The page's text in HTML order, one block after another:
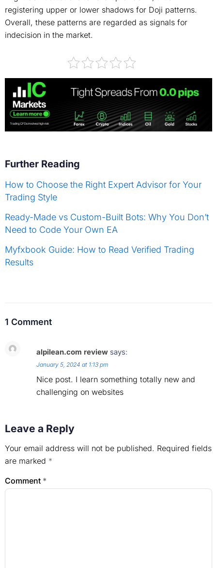
registering upper or lower shadows for Doji patterns.
Overall, these patterns are regarded as signals for
indecision in the market.
Further Reading
How to Choose the Right Expert Advisor for Your
Trading Style
Ready-Made vs Custom-Built Bots: Why You Don’t
Need to Code Your Own EA
Myfxbook Guide: How to Read Verified Trading
Results
1 Comment
alpilean.com review says:
January 5, 2024 at 1:13 pm
Nice post. I learn something totally new and
challenging on websites
Leave a Reply
Your email address will not be published. Required fields
are marked *
Comment *